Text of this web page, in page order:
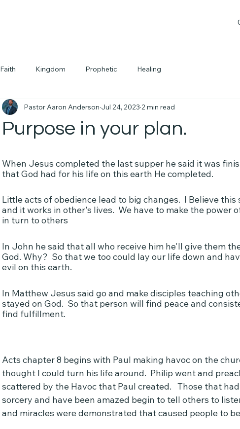
Faith Kingdom Prophetic Healing
Purpose in your plan.
Pastor Aaron Anderson Jul 24, 2023 2 min read
When Jesus completed the last supper he said it was
that God had for his life on this earth He completed.
Little acts of obedience lead to big changes.  I Believe
and it works in other's lives.  We have to make the power
in turn to others
In John he said that all who receive him he'll give them
God. Why?  So that we too could lay our life down and
evil on this earth.
In Matthew Jesus said go and make disciples teaching
stayed on God.  So that person will find peace and
find fulfillment.
Acts chapter 8 begins with Paul making havoc on the
thought I could turn his life around.  Philip went and
scattered by the Havoc that Paul created.   Those that
sorcery and have been amazed begin to tell others to
and miracles were demonstrated that caused people to